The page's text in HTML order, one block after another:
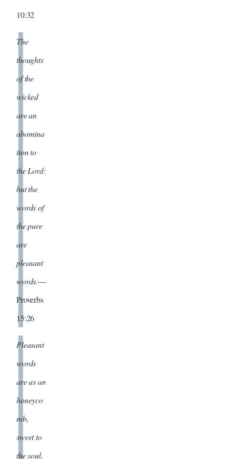
10:32
The
thoughts
of the
wicked
are an
abomina
tion to
the Lord:
but the
words of
the pure
are
pleasant
words.—
Proverbs
15:26
Pleasant
words
are as an
honeyco
mb,
sweet to
the soul,